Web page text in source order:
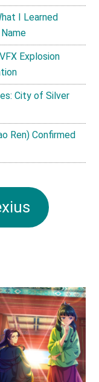
I Learned
Explosion
City of Silver
Ren) Confirmed